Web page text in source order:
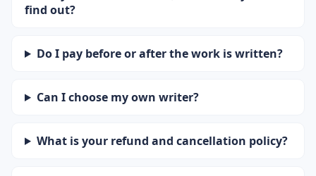
find out?
Do I pay before or after the work is written?
Can I choose my own writer?
What is your refund and cancellation policy?